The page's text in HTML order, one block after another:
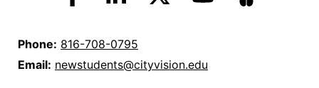
Phone: 816-708-0795
Email: newstudents@cityvision.edu